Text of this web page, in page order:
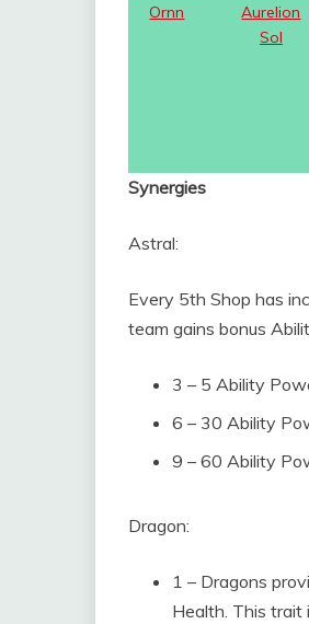
Ornn
Aurelion
Sol
Synergies
Astral:
Every 5th Shop has
team gains bonus
3 – 5 Ability
6 – 30 Ability
9 – 60 Ability
Dragon:
1 – Dragons
Health. This